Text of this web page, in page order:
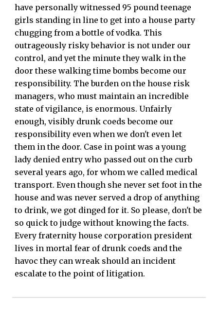
have personally witnessed 95 pound teenage
girls standing in line to get into a house party
chugging from a bottle of vodka. This
outrageously risky behavior is not under our
control, and yet the minute they walk in the
door these walking time bombs become our
responsibility. The burden on the house risk
managers, who must maintain an incredible
state of vigilance, is enormous. Unfairly
enough, visibly drunk coeds become our
responsibility even when we don't even let
them in the door. Case in point was a young
lady denied entry who passed out on the curb
several years ago, for whom we called medical
transport. Even though she never set foot in the
house and was never served a drop of anything
to drink, we got dinged for it. So please, don't be
so quick to judge without knowing the facts.
Every fraternity house corporation president
lives in mortal fear of drunk coeds and the
havoc they can wreak should an incident
escalate to the point of litigation.